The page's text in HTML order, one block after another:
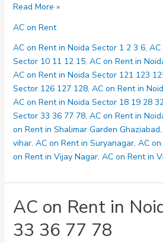
AC
Rent
in
Noida
Sector
80
82
93
Read More »
AC on Rent
AC on Rent in Noida Sector 1 2 3 6, AC
Sector 10 11 12 15, AC on Rent in
AC on Rent in Noida Sector 121 123
Sector 126 127 128, AC on Rent in
AC on Rent in Noida Sector 18 19 28
Sector 33 36 77 78, AC on Rent in
on Rent in Shalimar Garden Ghaziabad,
vihar, AC on Rent in Suryanagar, AC
on Rent in Vijay Nagar, AC on Rent in
AC on Rent in
33 36 77 78